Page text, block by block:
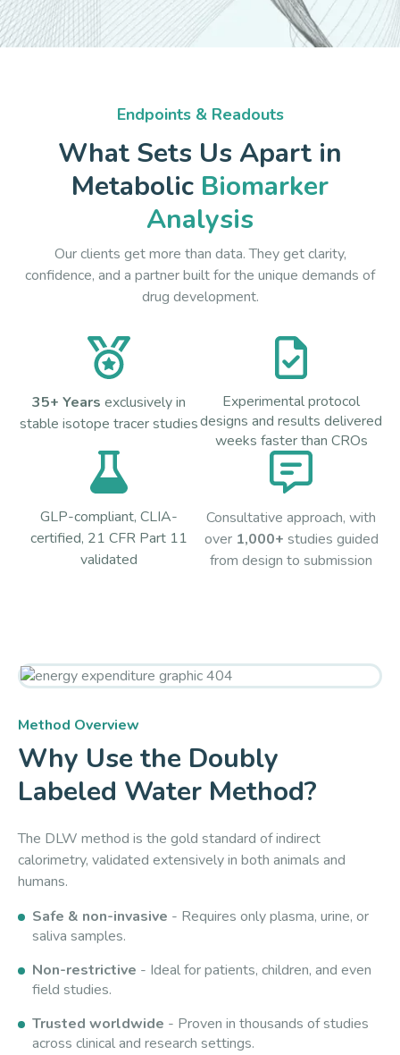
Endpoints & Readouts
What Sets Us Apart in
Metabolic Biomarker
Analysis
Our clients get more than data. They get clarity,
confidence, and a partner built for the unique demands of
drug development.
35+ Years exclusively in
stable isotope tracer studies
Experimental protocol
designs and results delivered
weeks faster than CROs
GLP-compliant, CLIA-
certified, 21 CFR Part 11
validated
Consultative approach, with
over 1,000+ studies guided
from design to submission
Method Overview
Why Use the Doubly
Labeled Water Method?
The DLW method is the gold standard of indirect
calorimetry, validated extensively in both animals and
humans.
Safe & non-invasive - Requires only plasma, urine, or
saliva samples.
Non-restrictive - Ideal for patients, children, and even
field studies.
Trusted worldwide - Proven in thousands of studies
across clinical and research settings.